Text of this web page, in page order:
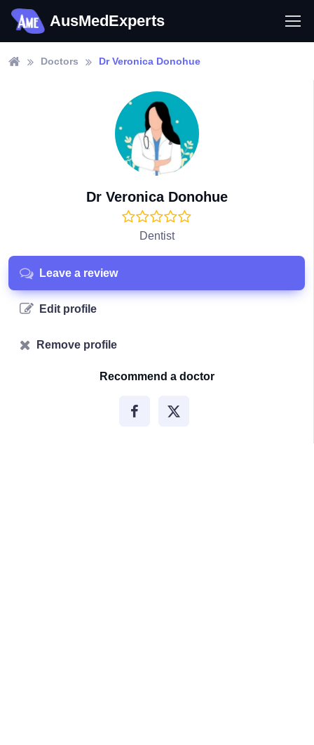
AusMedExperts
Doctors Dr Veronica Donohue
Dr Veronica Donohue
Dentist
Leave a review
Edit profile
Remove profile
Recommend a doctor